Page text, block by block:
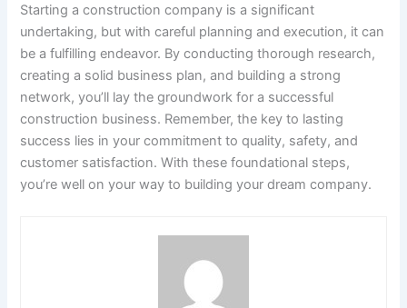
Starting a construction company is a significant
undertaking, but with careful planning and execution, it can
be a fulfilling endeavor. By conducting thorough research,
creating a solid business plan, and building a strong
network, you’ll lay the groundwork for a successful
construction business. Remember, the key to lasting
success lies in your commitment to quality, safety, and
customer satisfaction. With these foundational steps,
you’re well on your way to building your dream company.